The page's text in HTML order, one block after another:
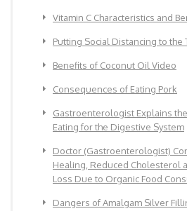
Vitamin C Characteristics and
Putting Social Distancing to the
Benefits of Coconut Oil Video
Consequences of Eating Pork
Gastroenterologist Explains
Eating for the Digestive System
Doctor (Gastroenterologist)
Healing, Reduced Cholesterol
Loss Due to Organic Food
Dangers of Amalgam Silver